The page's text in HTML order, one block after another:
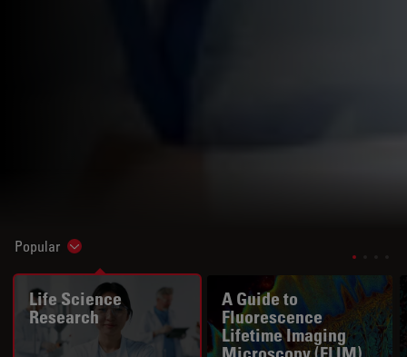
Popular Show subnavigation
Life Science
Research
A Guide to
Fluorescence
Lifetime Imaging